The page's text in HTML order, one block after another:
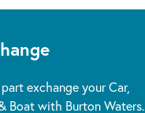
exchange your Car,
Boat with Burton Waters.